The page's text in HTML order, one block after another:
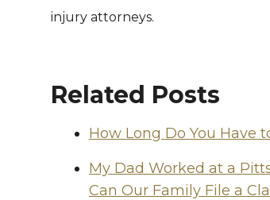
injury attorneys.
Related Posts
How Long Do You Have
My Dad Worked at a
Can Our Family File a